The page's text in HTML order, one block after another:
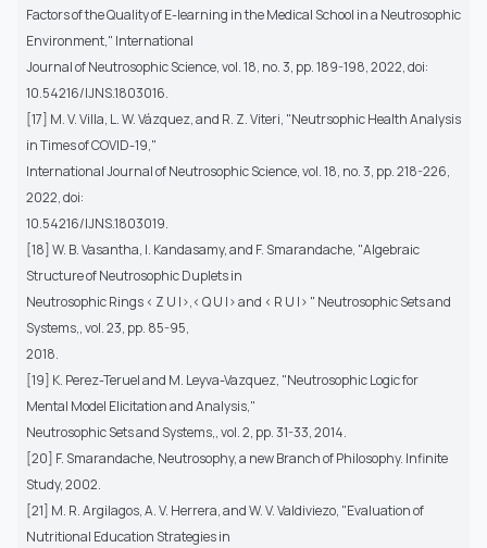
Factors of the Quality of E-learning in the Medical School in a Neutrosophic
Environment," International
Journal of Neutrosophic Science, vol. 18, no. 3, pp. 189-198, 2022, doi:
10.54216/IJNS.1803016.
[17] M. V. Villa, L. W. Vázquez, and R. Z. Viteri, "Neutrsophic Health Analysis
in Times of COVID-19,"
International Journal of Neutrosophic Science, vol. 18, no. 3, pp. 218-226,
2022, doi:
10.54216/IJNS.1803019.
[18] W. B. Vasantha, I. Kandasamy, and F. Smarandache, "Algebraic
Structure of Neutrosophic Duplets in
Neutrosophic Rings < Z U I>,< Q U I> and < R U I> " Neutrosophic Sets and
Systems,, vol. 23, pp. 85-95,
2018.
[19] K. Perez-Teruel and M. Leyva-Vazquez, "Neutrosophic Logic for
Mental Model Elicitation and Analysis,"
Neutrosophic Sets and Systems,, vol. 2, pp. 31-33, 2014.
[20] F. Smarandache, Neutrosophy, a new Branch of Philosophy. Infinite
Study, 2002.
[21] M. R. Argilagos, A. V. Herrera, and W. V. Valdiviezo, "Evaluation of
Nutritional Education Strategies in